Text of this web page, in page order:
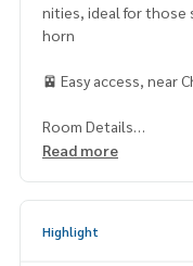
nities, ideal for those
horn
🚈 Easy access, near
Room Details
- 2 bedrooms, 2
- Fully furnished with
Read more
Highlight